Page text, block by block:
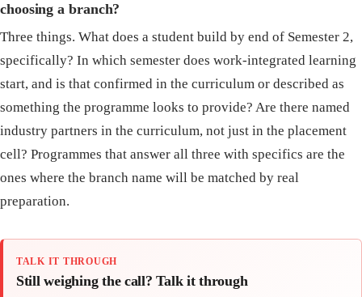
choosing a branch?
Three things. What does a student build by end of Semester 2,
specifically? In which semester does work-integrated learning
start, and is that confirmed in the curriculum or described as
something the programme looks to provide? Are there named
industry partners in the curriculum, not just in the placement
cell? Programmes that answer all three with specifics are the
ones where the branch name will be matched by real
preparation.
TALK IT THROUGH
Still weighing the call? Talk it through